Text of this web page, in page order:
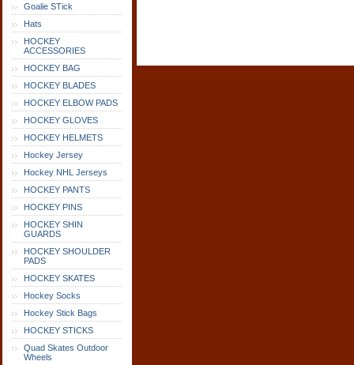
Goalie STick
Hats
HOCKEY
ACCESSORIES
HOCKEY BAG
HOCKEY BLADES
HOCKEY ELBOW PADS
HOCKEY GLOVES
HOCKEY HELMETS
Hockey Jersey
Hockey NHL Jerseys
HOCKEY PANTS
HOCKEY PINS
HOCKEY SHIN
GUARDS
HOCKEY SHOULDER
PADS
HOCKEY SKATES
Hockey Socks
Hockey Stick Bags
HOCKEY STICKS
Quad Skates Outdoor
Wheels